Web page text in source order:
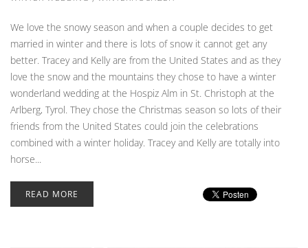
We love the snowy season and when a couple decides to get
married in winter and there is lots of snow it cannot get any
better. Tracey and Kelly are from the United States and as they
love the snow and the mountains they chose to have a winter
wonderland wedding at the Hospiz Alm in St. Christoph at the
Arlberg, Tyrol. They chose the Christmas season so lots of their
friends from the United States could join the celebrations
combined with a winter holiday. Tracey and Kelly are totally into
horse...
READ MORE